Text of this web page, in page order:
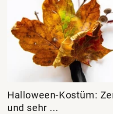
Halloween-Kostüm:
und sehr ...